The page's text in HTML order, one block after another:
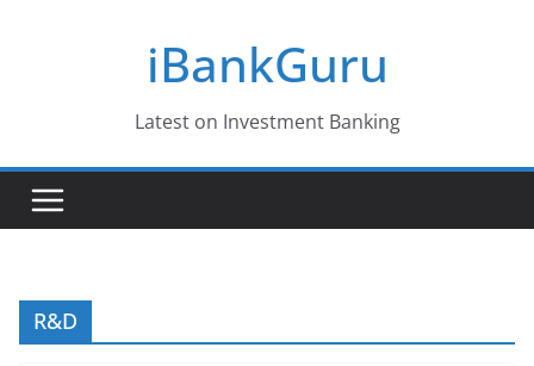
iBankGuru
Latest on Investment Banking
R&D